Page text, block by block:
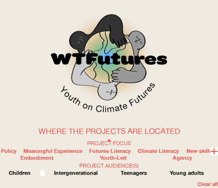
WOW
WHERE
ABOUT
PROJECT FOCUS
Policy
Meaningful Experience Futures Literacy Climate Literacy
New skills
Embodiment
Youth-Led
Agency
PROJECT AUDIENCE(S)
Children
Intergenerational Teenagers
Young adults
Clear all
WHERE THE PROJECTS ARE LOCATED